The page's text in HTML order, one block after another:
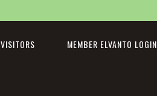
VISITORS MEMBER ELVANTO LOGIN